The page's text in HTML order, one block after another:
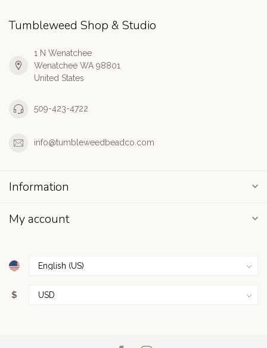
Tumbleweed Shop & Studio
1 N Wenatchee
Wenatchee WA 98801
United States
509-423-4722
info@tumbleweedbeadco.com
Information
My account
$